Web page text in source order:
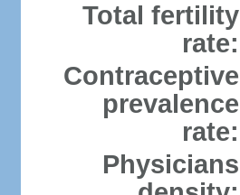
Total fertility
rate:
Contraceptive
prevalence
rate:
Physicians